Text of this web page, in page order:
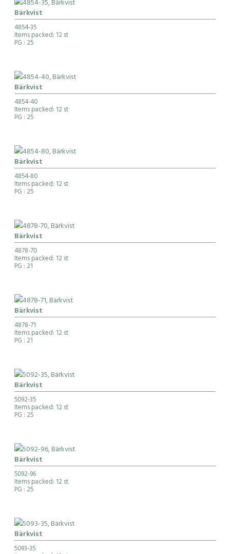
Bärkvist
4854-35
Items packed: 12 st
PG : 25
Bärkvist
4854-40
Items packed: 12 st
PG : 25
Bärkvist
4854-80
Items packed: 12 st
PG : 25
Bärkvist
4878-70
Items packed: 12 st
PG : 21
Bärkvist
4878-71
Items packed: 12 st
PG : 21
Bärkvist
5092-35
Items packed: 12 st
PG : 25
Bärkvist
5092-96
Items packed: 12 st
PG : 25
Bärkvist
5093-35